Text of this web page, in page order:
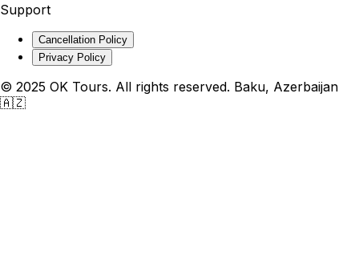
Support
Cancellation Policy
Privacy Policy
© 2025 OK Tours. All rights reserved. Baku, Azerbaijan
🇦🇿